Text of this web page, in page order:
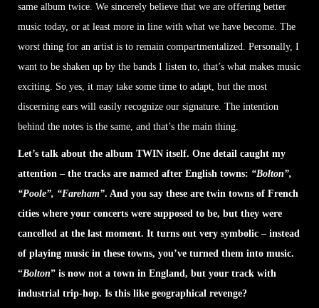
same album twice. We sincerely believe that we are offering better
music today, or at least more in line with what we have become. The
worst thing for an artist is to remain compartmentalized. Personally, I
want to be shaken up by the bands I listen to, that’s what makes music
exciting. So yes, it may take some time to adapt, but the most
discerning ears will easily recognize our signature. The intention
behind the notes is the same, and that’s the main thing.
Let’s talk about the album TWIN itself. One detail caught my
attention – the tracks are named after English towns: “Bolton”,
“Poole”, “Fareham”. And you say these are twin towns of French
cities where your concerts were supposed to be, but they were
cancelled at the last moment. It turns out very symbolic – instead
of playing music in these towns, you’ve turned them into music.
“Bolton” is now not a town in England, but your track with
industrial trip-hop. Is this like geographical revenge?